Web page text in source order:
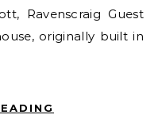
Ravenscraig Guest
originally built in